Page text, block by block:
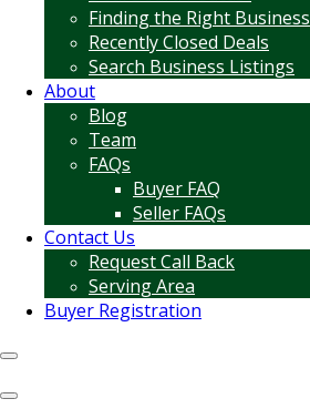
Finding the Right Business
Recently Closed Deals
Search Business Listings
About
Blog
Team
FAQs
Buyer FAQ
Seller FAQs
Contact Us
Request Call Back
Serving Area
Buyer Registration